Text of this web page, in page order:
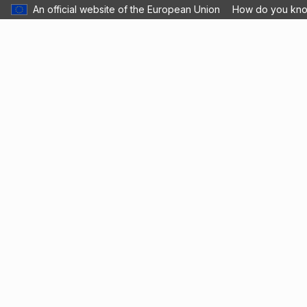
An official website of the European Union How do you